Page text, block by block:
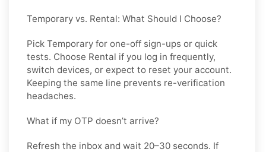
Temporary vs. Rental: What Should I Choose?
Pick Temporary for one-off sign-ups or quick
tests. Choose Rental if you log in frequently,
switch devices, or expect to reset your account.
Keeping the same line prevents re-verification
headaches.
What if my OTP doesn’t arrive?
Refresh the inbox and wait 20–30 seconds. If